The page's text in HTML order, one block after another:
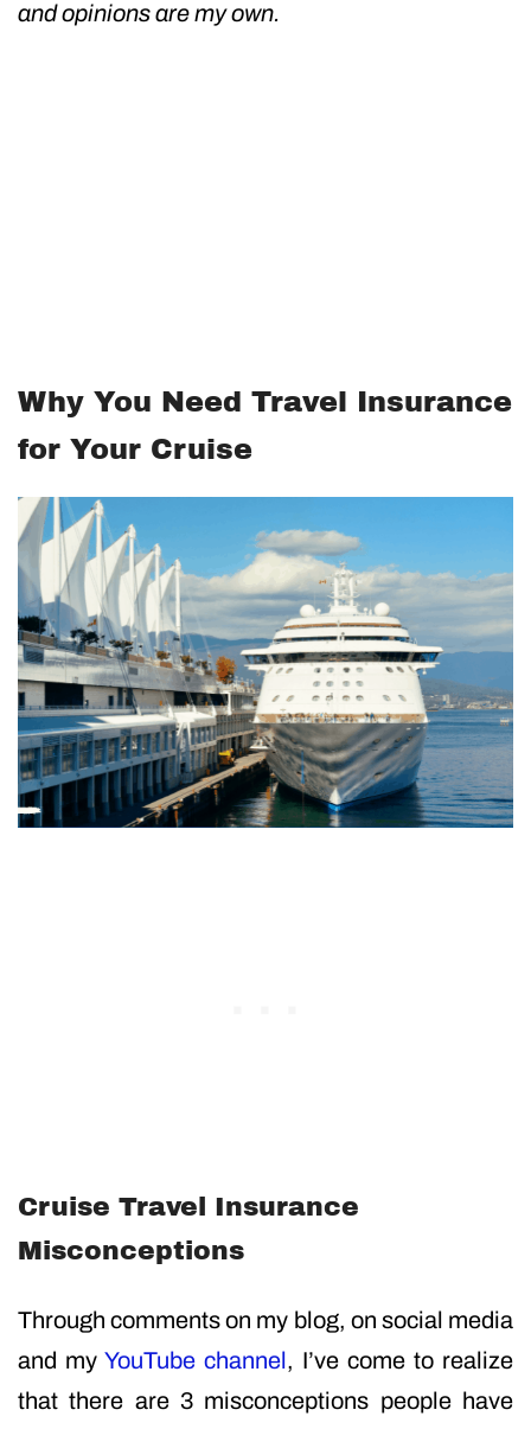
and opinions are my own.
Why You Need Travel Insurance
for Your Cruise
Cruise Travel Insurance
Misconceptions
Through comments on my blog, on social media
and my YouTube channel, I’ve come to realize
that there are 3 misconceptions people have